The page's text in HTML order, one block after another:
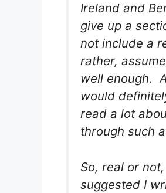
Ireland and
give up a
not include a
rather,
well enough.
would
read a lot
through such
So, real or
suggested I